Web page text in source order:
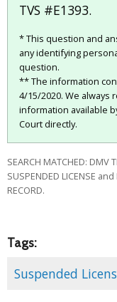
TVS #E1393.
* This question and
any identifying
question.
** The information
4/15/2020. We always
information available
Court directly.
SEARCH MATCHED: DMV
SUSPENDED LICENSE
RECORD.
Tags:
Suspended